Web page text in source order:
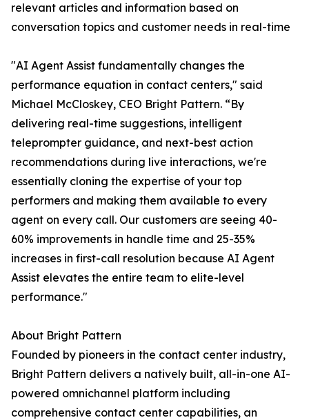
relevant articles and information based on
conversation topics and customer needs in real-time
"AI Agent Assist fundamentally changes the
performance equation in contact centers," said
Michael McCloskey, CEO Bright Pattern. “By
delivering real-time suggestions, intelligent
teleprompter guidance, and next-best action
recommendations during live interactions, we're
essentially cloning the expertise of your top
performers and making them available to every
agent on every call. Our customers are seeing 40-
60% improvements in handle time and 25-35%
increases in first-call resolution because AI Agent
Assist elevates the entire team to elite-level
performance."
About Bright Pattern
Founded by pioneers in the contact center industry,
Bright Pattern delivers a natively built, all-in-one AI-
powered omnichannel platform including
comprehensive contact center capabilities, an